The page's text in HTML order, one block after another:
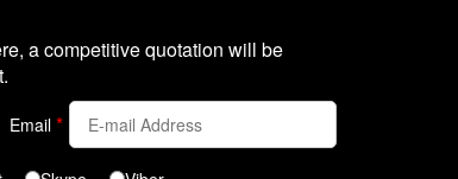
a competitive quotation will be
Email*